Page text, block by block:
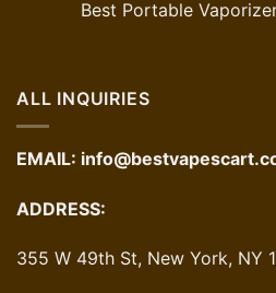
Best Portable
ALL INQUIRIES
EMAIL:
ADDRESS:
355 W 49th St, New York, NY